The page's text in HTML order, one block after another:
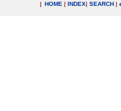
| HOME | INDEX| SEARCH |